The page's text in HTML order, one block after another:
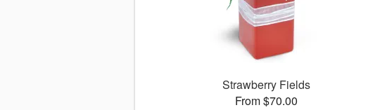
Strawberry Fields
From $70.00